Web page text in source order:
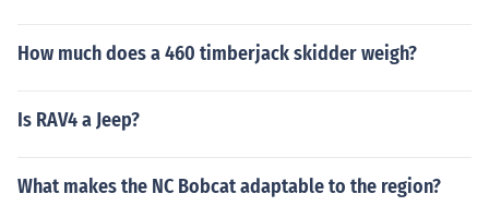
How much does a 460 timberjack skidder weigh?
Is RAV4 a Jeep?
What makes the NC Bobcat adaptable to the region?